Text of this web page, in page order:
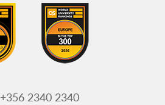
Phone:
+356 2340 2340